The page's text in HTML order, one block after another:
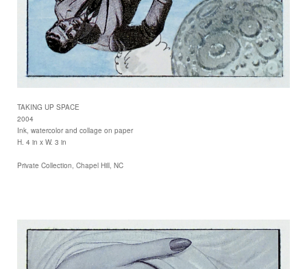
TAKING UP SPACE
2004
Ink, watercolor and collage on paper
H. 4 in x W. 3 in
Private Collection, Chapel Hill, NC